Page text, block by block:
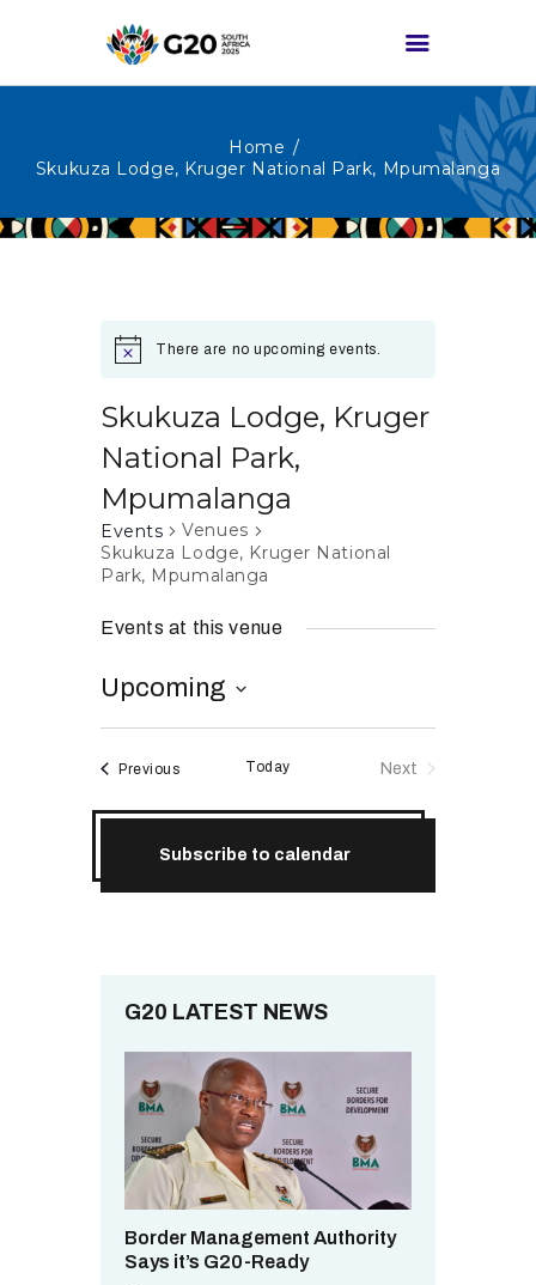
Home
Skukuza Lodge, Kruger National Park, Mpumalanga
HOME
G20 SOUTH AFRICA
DELIVERABLES
ENGAGEMENT
EVENTS
RESOURCES
There are no upcoming events.
Skukuza Lodge, Kruger
National Park,
Mpumalanga
Events
Venues
Skukuza Lodge, Kruger National
Park, Mpumalanga
Events at this venue
Upcoming
l
d
PreviousEvents Today
Next
Subscribe to calendar
G20 LATEST NEWS
Border Management Authority
Says it’s G20-Ready